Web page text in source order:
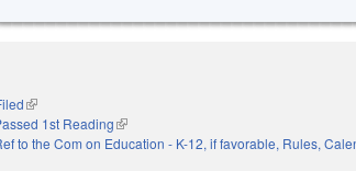
(link is external)
1st Reading(link is external)
to the Com on Education - K-12, if favorable, Rules,